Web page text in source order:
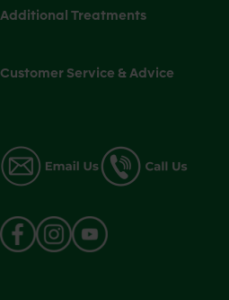
Additional Treatments
Customer Service & Advice